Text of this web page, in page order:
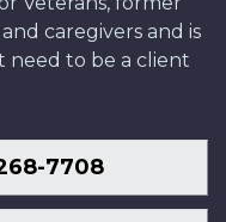
caregivers and is
need to be a client
7708